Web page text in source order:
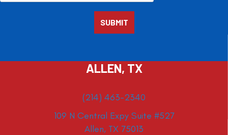
ALLEN, TX
(214) 463-2340
109 N Central Expy Suite #527
Allen, TX 75013